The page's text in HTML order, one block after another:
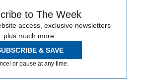
to The Week
access, exclusive newsletters
plus much more.
& SAVE
or pause at any time.